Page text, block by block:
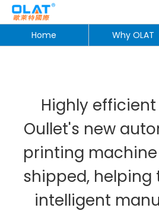
Home Why OLAT
Highly
Oullet's new
printing
shipped, helping
intelligent